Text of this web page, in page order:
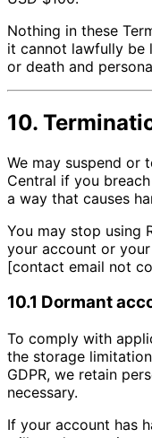
Nothing in these
it cannot lawfully be
or death and
10.
We may suspend or
Central if you
a way that causes
You may stop using
your account or
[contact email not
10.1 Dormant
To comply with
the storage
GDPR, we retain
necessary.
If your account has